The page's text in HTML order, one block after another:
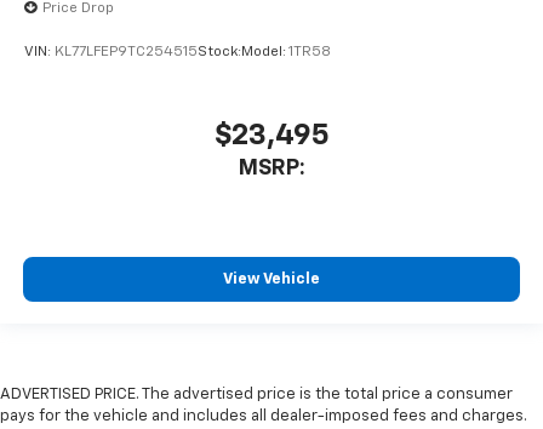
Price Drop
VIN: KL77LFEP9TC254515Stock: Model: 1TR58
$23,495
MSRP:
View Vehicle
ADVERTISED PRICE. The advertised price is the total price a consumer
pays for the vehicle and includes all dealer-imposed fees and charges.